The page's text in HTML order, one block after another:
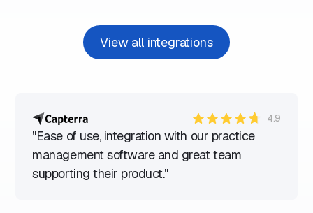
View all integrations
4.9
"Ease of use, integration with our practice
management software and great team
supporting their product."